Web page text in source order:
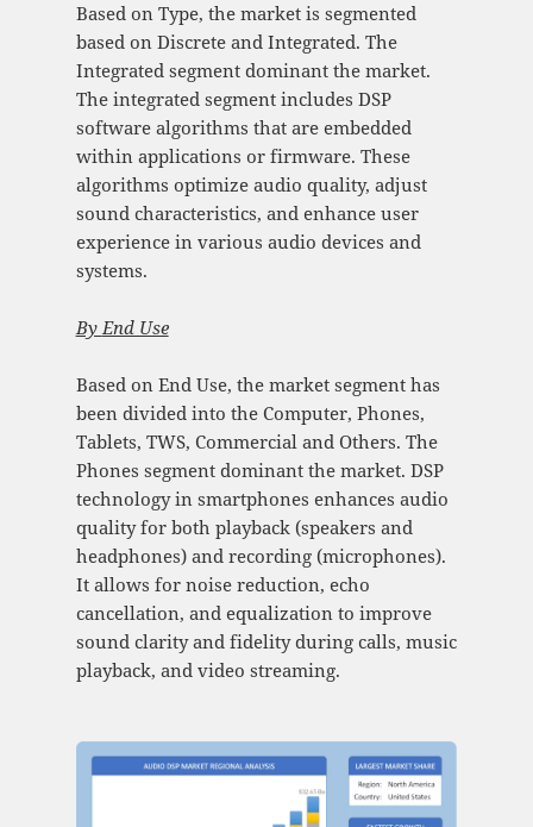
Based on Type, the market is segmented
based on Discrete and Integrated. The
Integrated segment dominant the market.
The integrated segment includes DSP
software algorithms that are embedded
within applications or firmware. These
algorithms optimize audio quality, adjust
sound characteristics, and enhance user
experience in various audio devices and
systems.
ByEnd Use
Based on End Use, the market segment has
been divided into the Computer, Phones,
Tablets, TWS, Commercial and Others. The
Phones segment dominant the market. DSP
technology in smartphones enhances audio
quality for both playback (speakers and
headphones) and recording (microphones).
It allows for noise reduction, echo
cancellation, and equalization to improve
sound clarity and fidelity during calls, music
playback, and video streaming.